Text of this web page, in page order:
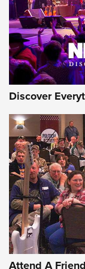
REVIEWS REVIEWS
NRA GUN OF
Gun of the
CMXX | An
EAA CORP,EAA
DOUBLE STACK
Discover
Attend A